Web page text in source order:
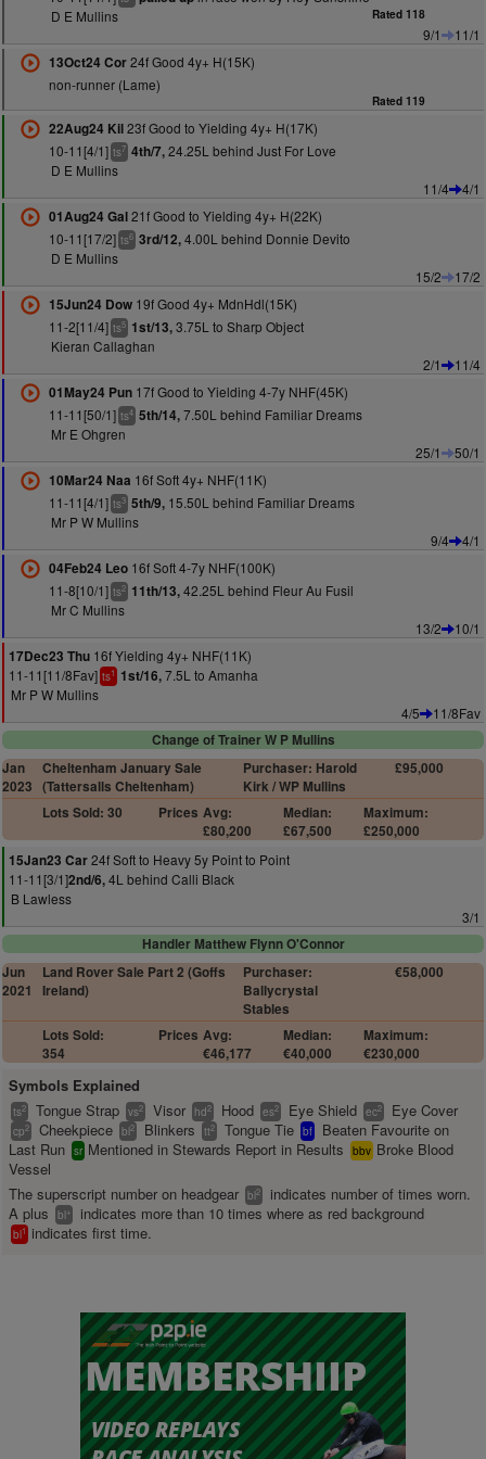
D E Mullins
Rated 118
9/1
11/1
13Oct24 Cor24f Good 4y+ H(15K)
non-runner (Lame)
Rated 119
22Aug24 Kil23f Good to Yielding 4y+ H(17K)
10-11[4/1] ts7 4th/7,24.25L behind Just For Love
D E Mullins
11/4
4/1
01Aug24 Gal21f Good to Yielding 4y+ H(22K)
10-11[17/2] ts6 3rd/12,4.00L behind Donnie Devito
D E Mullins
15/2
17/2
15Jun24 Dow19f Good 4y+ MdnHdl(15K)
11-2[11/4] ts5 1st/13,3.75L to Sharp Object
Kieran Callaghan
2/1
11/4
01May24 Pun17f Good to Yielding 4-7y NHF(45K)
11-11[50/1] ts4 5th/14,7.50L behind Familiar Dreams
Mr E Ohgren
25/1
50/1
10Mar24 Naa 16f Soft 4y+ NHF(11K)
11-11[4/1] ts3 5th/9,15.50L behind Familiar Dreams
Mr P W Mullins
9/4
4/1
04Feb24 Leo16f Soft 4-7y NHF(100K)
11-8[10/1] ts2 11th/13,42.25L behind Fleur Au Fusil
Mr C Mullins
13/2
10/1
17Dec23 Thu 16f Yielding 4y+ NHF(11K)
11-11[11/8Fav] ts1 1st/16,7.5L to Amanha
Mr P W Mullins
4/5
11/8Fav
Change of Trainer W P Mullins
Jan
2023
Cheltenham January Sale
(Tattersalls Cheltenham)
Purchaser: Harold
Kirk / WP Mullins
£95,000
Lots Sold: 30 Prices Avg:
£80,200
Median:
£67,500
Maximum:
£250,000
15Jan23 Car24f Soft to Heavy 5y Point to Point
11-11[3/1]2nd/6,4L behind Calli Black
B Lawless
3/1
Handler Matthew Flynn O'Connor
Jun
2021
Land Rover Sale Part 2 (Goffs
Ireland)
Purchaser:
Ballycrystal
Stables
€58,000
Lots Sold:
354
Prices Avg:
€46,177
Median:
€40,000
Maximum:
€230,000
Symbols Explained
ts2 Tongue Strap vs2 Visor hd2 Hood es2 Eye Shield ec2 Eye Cover
cp2 Cheekpiece bl2 Blinkers tt2 Tongue Tie bf
Beaten Favourite on
Last Run sr Mentioned in Stewards Report in Results bbv Broke Blood
Vessel
The superscript number on headgear bl2
indicates number of times worn.
A plus
bl+ indicates more than 10 times where as red background
bl1 indicates first time.